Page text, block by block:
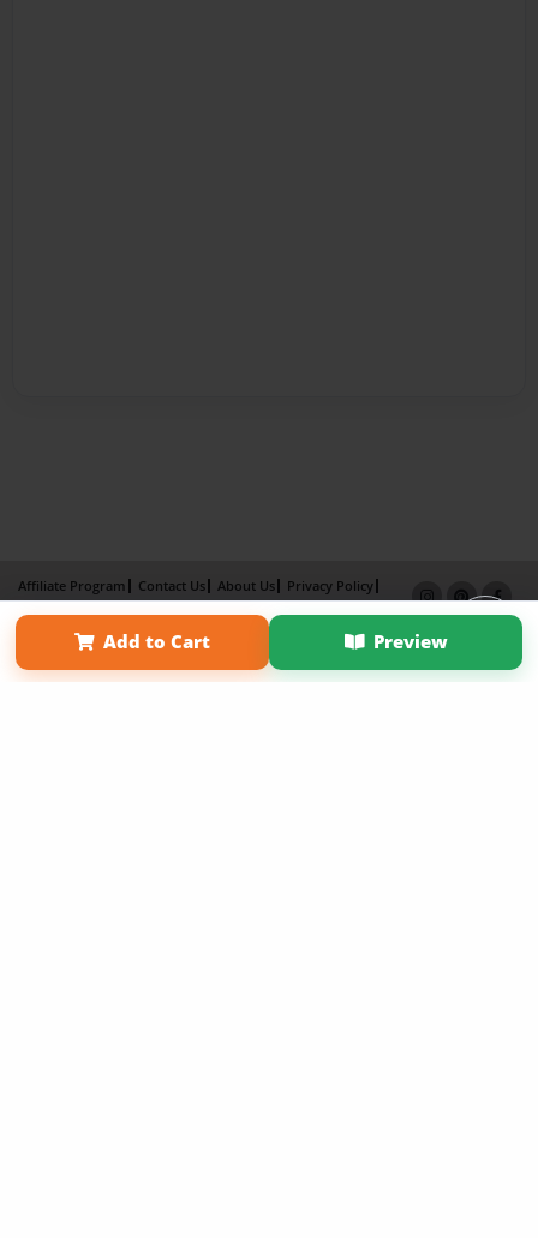
Add to Cart Preview
Affiliate Program Contact Us About Us
Privacy Policy
Term of Use
Why Bookemon